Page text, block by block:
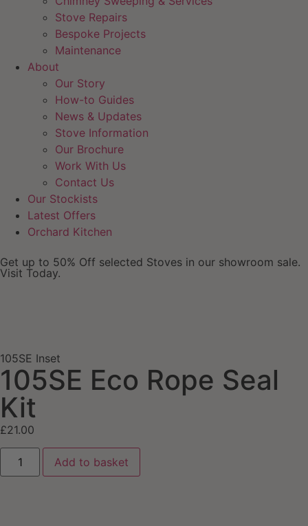
Stove Repairs
Bespoke Projects
Maintenance
About
Our Story
How-to Guides
News & Updates
Stove Information
Our Brochure
Work With Us
Contact Us
Our Stockists
Latest Offers
Orchard Kitchen
Get up to 50% Off selected Stoves in our showroom sale.
Visit Today.
105SE Inset
105SE Eco Rope Seal
Kit
£21.00
Add to basket